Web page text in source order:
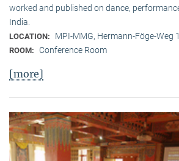
worked and published on dance,
India.
LOCATION: MPI-MMG, Hermann-Föge-Weg
ROOM: Conference Room
[more]